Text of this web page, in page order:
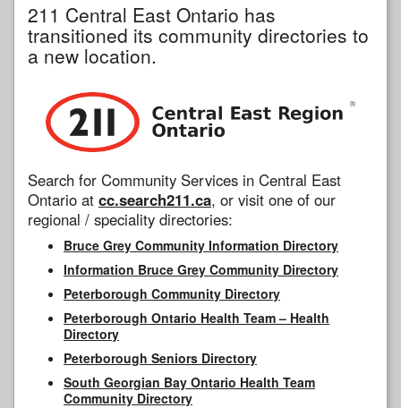
211 Central East Ontario has
transitioned its community directories to
a new location.
Search for Community Services in Central East
Ontario at cc.search211.ca, or visit one of our
regional / speciality directories:
Bruce Grey Community Information Directory
Information Bruce Grey Community Directory
Peterborough Community Directory
Peterborough Ontario Health Team – Health
Directory
Peterborough Seniors Directory
South Georgian Bay Ontario Health Team
Community Directory